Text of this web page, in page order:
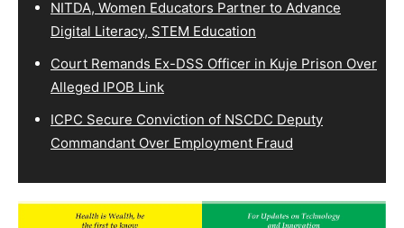
NITDA, Women Educators Partner to Advance
Digital Literacy, STEM Education
Court Remands Ex-DSS Officer in Kuje Prison Over
Alleged IPOB Link
ICPC Secure Conviction of NSCDC Deputy
Commandant Over Employment Fraud